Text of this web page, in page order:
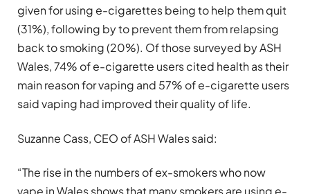
given for using e-cigarettes being to help them quit
(31%), following by to prevent them from relapsing
back to smoking (20%). Of those surveyed by ASH
Wales, 74% of e-cigarette users cited health as their
main reason for vaping and 57% of e-cigarette users
said vaping had improved their quality of life.
Suzanne Cass, CEO of ASH Wales said:
“The rise in the numbers of ex-smokers who now
vape in Wales shows that many smokers are using e-